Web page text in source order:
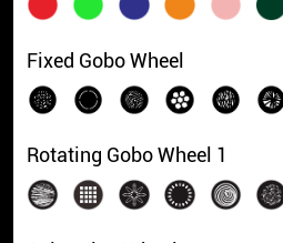
Fixed Gobo Wheel
Rotating Gobo Wheel 1